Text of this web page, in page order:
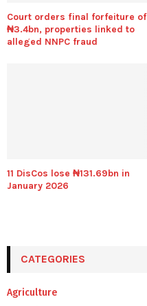
Court orders final forfeiture of
₦3.4bn, properties linked to
alleged NNPC fraud
11 DisCos lose ₦131.69bn in
January 2026
CATEGORIES
Agriculture